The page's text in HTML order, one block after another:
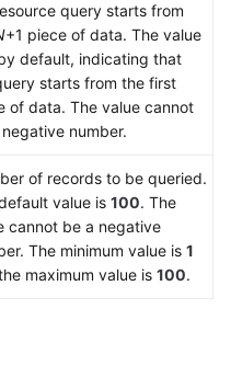
query starts from
+1 piece of data. The value
default, indicating that
starts from the first
of data. The value cannot
number.
of records to be queried.
value is 100. The
cannot be a negative
The minimum value is 1
maximum value is 100.